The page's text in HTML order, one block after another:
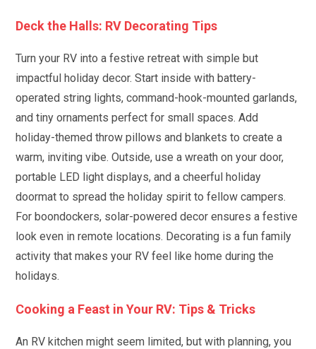
Deck the Halls: RV Decorating Tips
Turn your RV into a festive retreat with simple but
impactful holiday decor. Start inside with battery-
operated string lights, command-hook-mounted garlands,
and tiny ornaments perfect for small spaces. Add
holiday-themed throw pillows and blankets to create a
warm, inviting vibe. Outside, use a wreath on your door,
portable LED light displays, and a cheerful holiday
doormat to spread the holiday spirit to fellow campers.
For boondockers, solar-powered decor ensures a festive
look even in remote locations. Decorating is a fun family
activity that makes your RV feel like home during the
holidays.
Cooking a Feast in Your RV: Tips & Tricks
An RV kitchen might seem limited, but with planning, you